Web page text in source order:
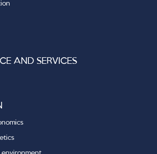
AND SERVICES